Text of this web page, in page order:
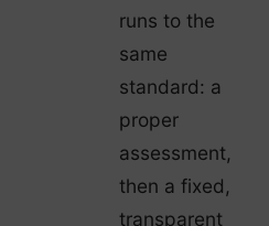
runs to the
same
standard: a
proper
assessment,
then a fixed,
transparent